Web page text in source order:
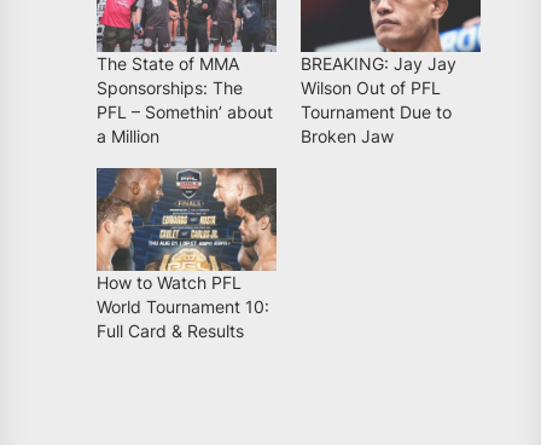
The State of MMA
Sponsorships: The
PFL – Somethin’ about
a Million
BREAKING: Jay Jay
Wilson Out of PFL
Tournament Due to
Broken Jaw
How to Watch PFL
World Tournament 10:
Full Card & Results